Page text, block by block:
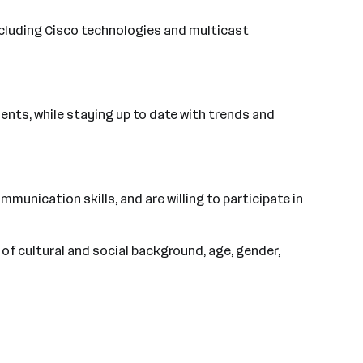
Cisco technologies and multicast
while staying up to date with trends and
skills, and are willing to participate in
cultural and social background, age, gender,